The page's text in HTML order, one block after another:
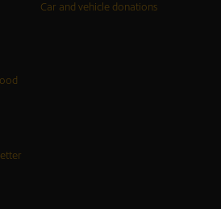
Car and vehicle donations